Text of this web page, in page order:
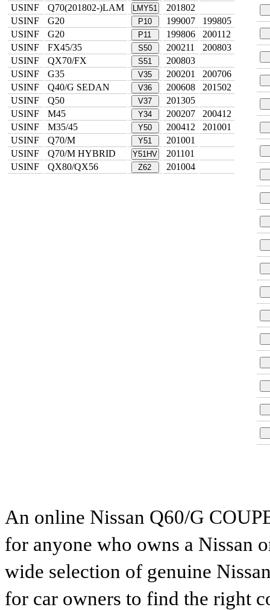
USINF
Q70(201802-)LAM LMY51
201802
USINF
G20 P10 199007
199805
USINF
G20 P11 199806
200112
USINF
FX45/35 S50 200211
200803
USINF
QX70/FX S51
200803
USINF
G35 V35 200201
200706
USINF
Q40/G SEDAN V36 200608
201502
USINF
Q50 V37
201305
USINF
M45 Y34 200207
200412
USINF
M35/45 Y50 200412
201001
USINF
Q70/M Y51
201001
USINF
Q70/M HYBRID Y51HV
201101
USINF
QX80/QX56 Z62 201004
An online Nissan Q60/G
for anyone who owns a Nissan
wide selection of genuine
for car owners to find the right